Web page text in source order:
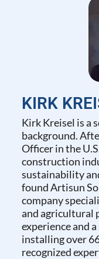
KIRK
Kirk Kreisel is a
background.
Officer in the
construction
sustainability
found Artisun
company
and agricultural
experience and
installing over
recognized